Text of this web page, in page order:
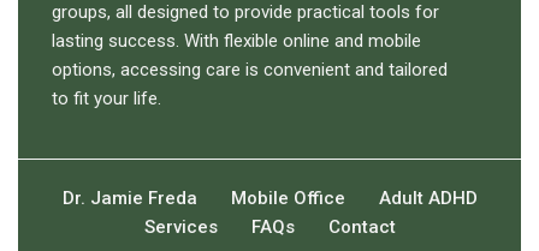
groups, all designed to provide practical tools for
lasting success. With flexible online and mobile
options, accessing care is convenient and tailored
to fit your life.
Dr. Jamie Freda Mobile Office
Adult ADHD
Services
FAQs Contact